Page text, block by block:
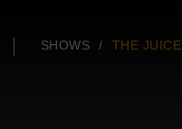
SHOWS THE JUICE